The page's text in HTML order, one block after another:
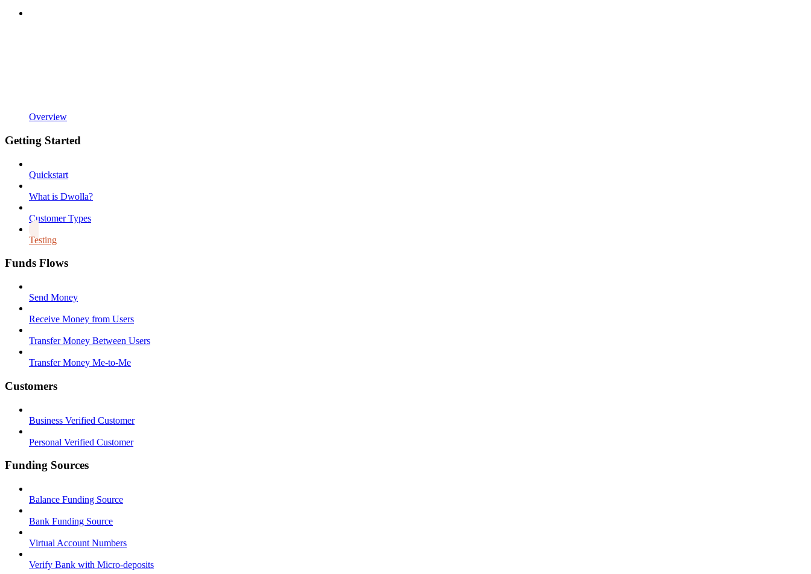
Overview
Getting Started
Quickstart
What is Dwolla?
Customer Types
Testing
Funds Flows
Send Money
Receive Money from Users
Transfer Money Between Users
Transfer Money Me-to-Me
Customers
Business Verified Customer
Personal Verified Customer
Funding Sources
Balance Funding Source
Bank Funding Source
Virtual Account Numbers
Verify Bank with Micro-deposits